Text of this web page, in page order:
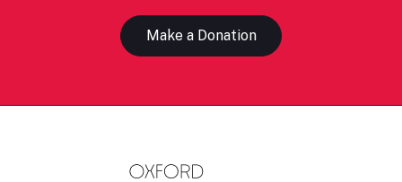
Make a Donation